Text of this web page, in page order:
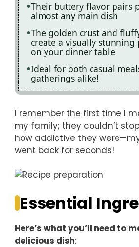
Their buttery flavor pairs
almost any main dish
The golden crust and
create a visually stunning
on your dinner table
Ideal for both casual
gatherings alike!
I remember the first time I
my family; they couldn’t
how addictive they
went back for seconds!
Essential
Here’s what you’ll need to
delicious dish: